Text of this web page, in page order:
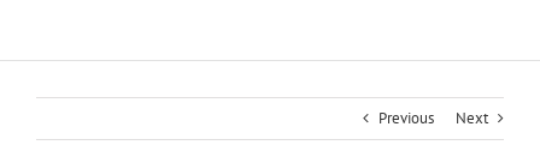
Previous Next